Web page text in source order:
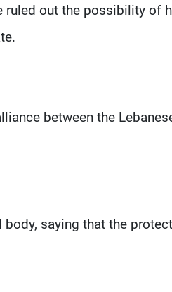
ruled out the possibility of
between the
saying that the